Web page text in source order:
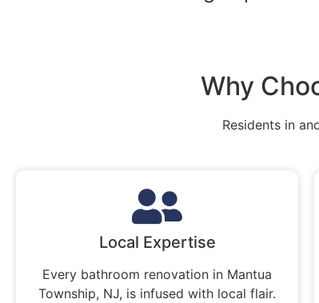
Why
Residents in
Local Expertise
Every bathroom renovation in Mantua
Township, NJ, is infused with local flair.